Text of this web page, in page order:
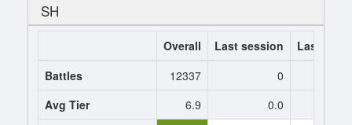
SH
Overall Last session
Last 7
Battles
12337
0
Avg Tier
6.9 0.0